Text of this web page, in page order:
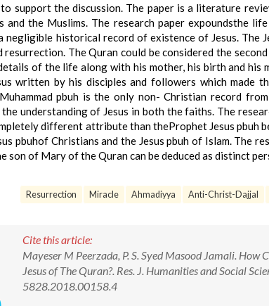
support the discussion. The paper is a literature
and the Muslims. The research paper expoundsthe
negligible historical record of existence of Jesus.
resurrection. The Quran could be considered the
of the life along with his mother, his birth and
written by his disciples and followers which made
pbuh is the only non- Christian record
understanding of Jesus in both the faiths. The
different attribute than theProphet Jesus pbuh
pbuhof Christians and the Jesus pbuh of Islam. The
son of Mary of the Quran can be deduced as distinct
Resurrection Miracle Ahmadiyya Anti-Christ-Dajjal
Cite this article:
Mayeser M Peerzada, P. S. Syed Masood Jamali.
Jesus of The Quran?. Res. J. Humanities and Social
5828.2018.00158.4